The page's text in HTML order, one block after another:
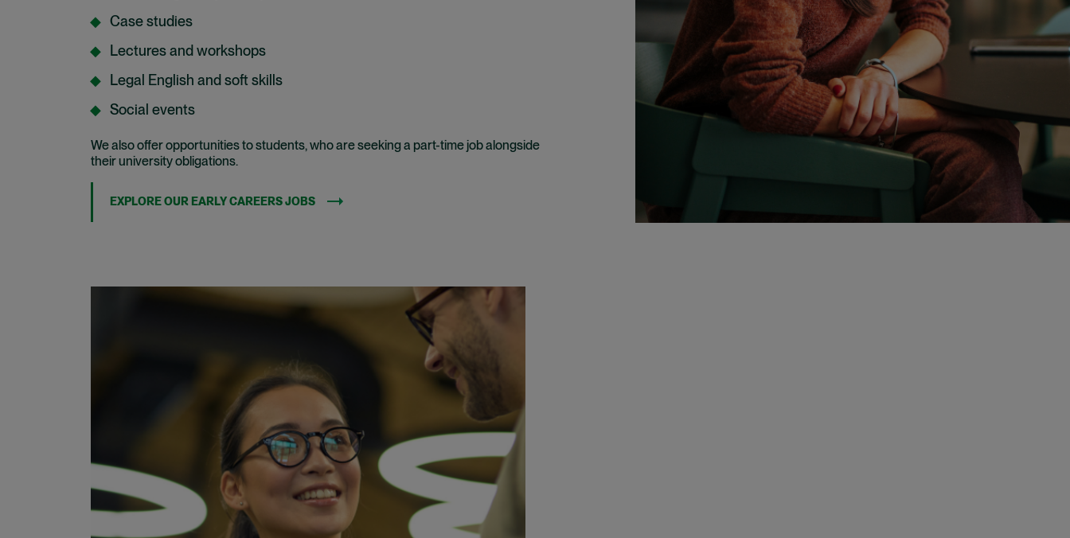
Case studies
Lectures and workshops
Legal English and soft skills
Social events
We also offer opportunities to students, who are seeking a part-time job alongside
their university obligations.
EXPLORE OUR EARLY CAREERS JOBS